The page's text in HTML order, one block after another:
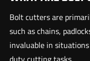
Bolt cutters are
such as chains,
invaluable in